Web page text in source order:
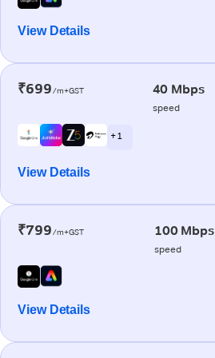
View Details
₹699/m+GST 40 Mbps
speed
+ 1
View Details
₹799/m+GST 100 Mbps
speed
View Details